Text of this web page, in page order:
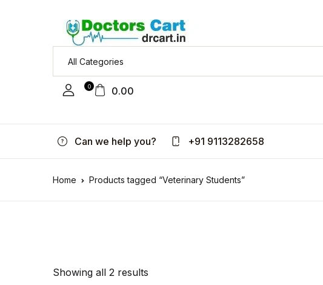
0 0.00
Can we help you? +91 9113282658
Home Products tagged “Veterinary Students”
Showing all 2 results